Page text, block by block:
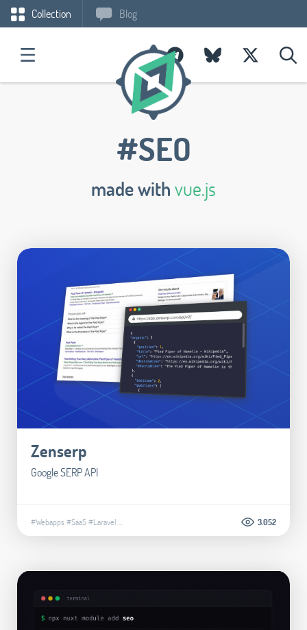
Collection Blog
#SEO
made withvue.js
Zenserp
Google SERP API
#Webapps #SaaS#Laravel 3.052